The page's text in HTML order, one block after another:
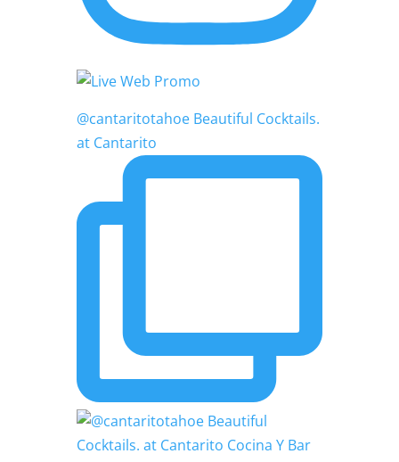
@cantaritotahoe Beautiful Cocktails.
at Cantarito